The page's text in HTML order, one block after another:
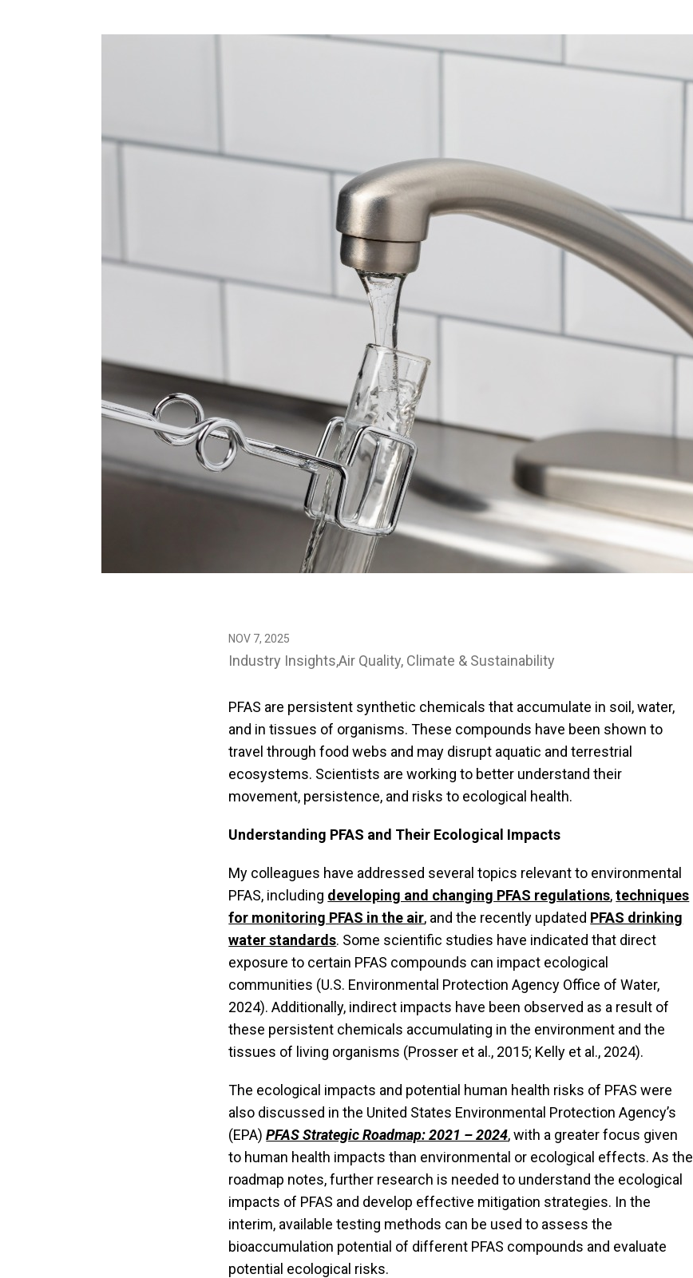
NOV 7, 2025
Industry Insights Air Quality Climate & Sustainability
PFAS are persistent synthetic chemicals that accumulate in soil, water,
and in tissues of organisms. These compounds have been shown to
travel through food webs and may disrupt aquatic and terrestrial
ecosystems. Scientists are working to better understand their
movement, persistence, and risks to ecological health.
Understanding PFAS and Their Ecological Impacts
My colleagues have addressed several topics relevant to environmental
PFAS, including developing and changing PFAS regulations,techniques
for monitoring PFAS in the air, and the recently updated PFAS drinking
water standards. Some scientific studies have indicated that direct
exposure to certain PFAS compounds can impact ecological
communities (U.S. Environmental Protection Agency Office of Water,
2024). Additionally, indirect impacts have been observed as a result of
these persistent chemicals accumulating in the environment and the
tissues of living organisms (Prosser et al., 2015; Kelly et al., 2024).
The ecological impacts and potential human health risks of PFAS were
also discussed in the United States Environmental Protection Agency’s
(EPA)PFAS Strategic Roadmap: 2021 – 2024, with a greater focus given
to human health impacts than environmental or ecological effects. As the
roadmap notes, further research is needed to understand the ecological
impacts of PFAS and develop effective mitigation strategies. In the
interim, available testing methods can be used to assess the
bioaccumulation potential of different PFAS compounds and evaluate
potential ecological risks.